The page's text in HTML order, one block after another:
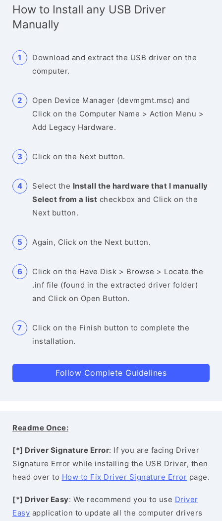
How to Install any USB Driver
Manually
Download and extract the USB driver on the
computer.
Open Device Manager (devmgmt.msc) and
Click on the Computer Name > Action Menu >
Add Legacy Hardware.
Click on the Next button.
Select the Install the hardware that I manually
Select from a list checkbox and Click on the
Next button.
Again, Click on the Next button.
Click on the Have Disk > Browse > Locate the
.inf file (found in the extracted driver folder)
and Click on Open Button.
Click on the Finish button to complete the
installation.
Follow Complete Guidelines
Readme Once:
[*] Driver Signature Error: If you are facing Driver
Signature Error while installing the USB Driver, then
head over to How to Fix Driver Signature Error page.
[*] Driver Easy: We recommend you to use Driver
Easy application to update all the computer drivers